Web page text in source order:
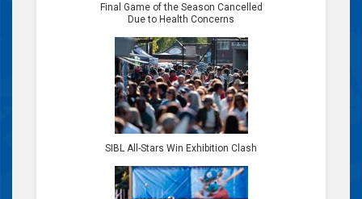
Final Game of the Season Cancelled
Due to Health Concerns
SIBL All-Stars Win Exhibition Clash